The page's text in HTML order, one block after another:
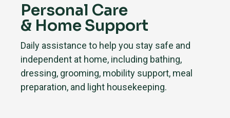
Personal Care
& Home Support
Daily assistance to help you stay safe and
independent at home, including bathing,
dressing, grooming, mobility support, meal
preparation, and light housekeeping.